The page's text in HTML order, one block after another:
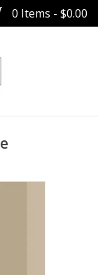
0 Items - $0.00